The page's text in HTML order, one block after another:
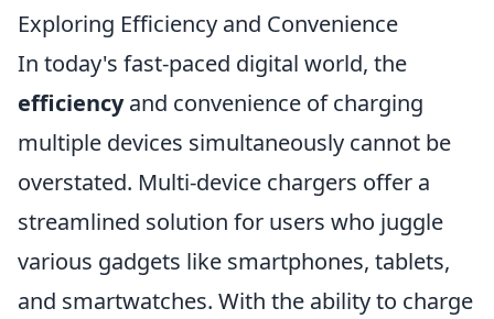
Exploring Efficiency and Convenience
In today's fast-paced digital world, the
efficiencyand convenience of charging
multiple devices simultaneously cannot be
overstated. Multi-device chargers offer a
streamlined solution for users who juggle
various gadgets like smartphones, tablets,
and smartwatches. With the ability to charge